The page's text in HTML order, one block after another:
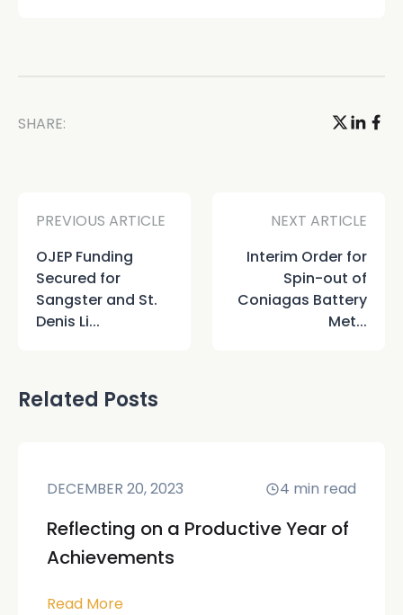
SHARE:
PREVIOUS ARTICLE
OJEP Funding
Secured for
Sangster and St.
Denis Li...
NEXT ARTICLE
Interim Order for
Spin-out of
Coniagas Battery
Met...
Related Posts
DECEMBER 20, 2023 4 min read
Reflecting on a Productive Year of
Achievements
Read More